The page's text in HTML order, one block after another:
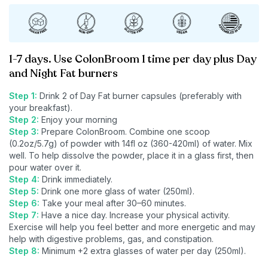
1-7 days. Use ColonBroom 1 time per day plus Day
and Night Fat burners
Step 1: Drink 2 of Day Fat burner capsules (preferably with
your breakfast).
Step 2: Enjoy your morning
Step 3: Prepare ColonBroom. Combine one scoop
(0.2oz/5.7g) of powder with 14fl oz (360-420ml) of water. Mix
well. To help dissolve the powder, place it in a glass first, then
pour water over it.
Step 4: Drink immediately.
Step 5: Drink one more glass of water (250ml).
Step 6: Take your meal after 30–60 minutes.
Step 7: Have a nice day. Increase your physical activity.
Exercise will help you feel better and more energetic and may
help with digestive problems, gas, and constipation.
Step 8: Minimum +2 extra glasses of water per day (250ml).